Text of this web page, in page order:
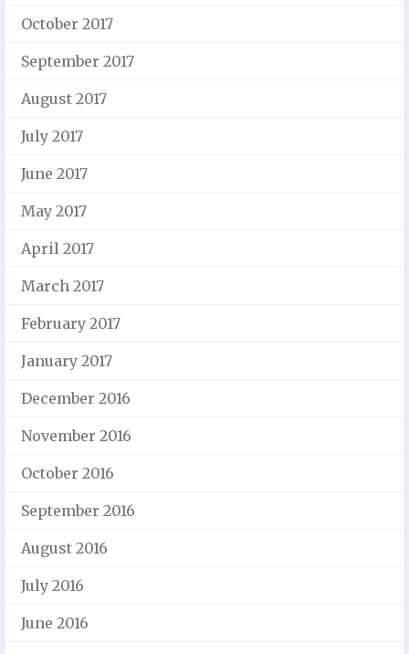
October 2017
September 2017
August 2017
July 2017
June 2017
May 2017
April 2017
March 2017
February 2017
January 2017
December 2016
November 2016
October 2016
September 2016
August 2016
July 2016
June 2016